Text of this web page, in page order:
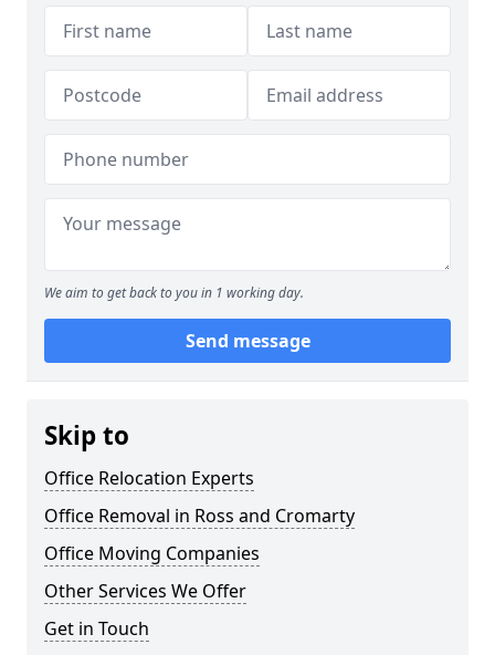
We aim to get back to you in 1 working day.
Send message
Skip to
Office Relocation Experts
Office Removal in Ross and Cromarty
Office Moving Companies
Other Services We Offer
Get in Touch